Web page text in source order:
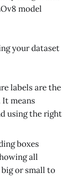
model
your dataset
labels are the
It means
using the right
boxes
all
or small to